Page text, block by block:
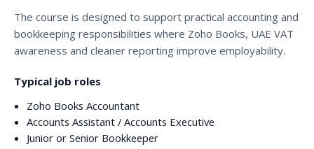
The course is designed to support practical accounting and
bookkeeping responsibilities where Zoho Books, UAE VAT
awareness and cleaner reporting improve employability.
Typical job roles
Zoho Books Accountant
Accounts Assistant / Accounts Executive
Junior or Senior Bookkeeper